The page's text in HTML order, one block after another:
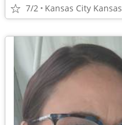
7/2 Kansas City Kansas